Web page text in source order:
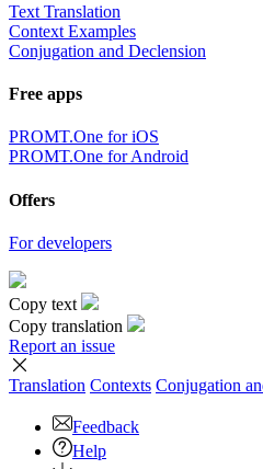
Text Translation
Context Examples
Conjugation and Declension
Free apps
PROMT.One for iOS
PROMT.One for Android
Offers
For developers
Copy text
Copy translation
Report an issue
Translation Contexts Conjugation
Feedback
Help